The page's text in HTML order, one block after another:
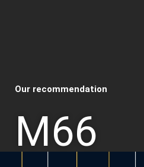
Our recommendation
M66